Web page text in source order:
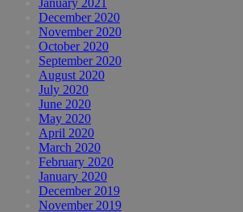
December 2020
November 2020
October 2020
September 2020
August 2020
July 2020
June 2020
May 2020
April 2020
March 2020
February 2020
January 2020
December 2019
November 2019